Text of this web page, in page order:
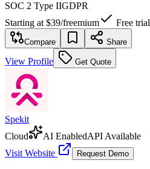
SOC 2 Type IIGDPR
Starting at $39/freemium Free trial
Compare Share
View Profile Get Quote
Spekit
Cloud
AI EnabledAPI Available
Visit Website
Request Demo